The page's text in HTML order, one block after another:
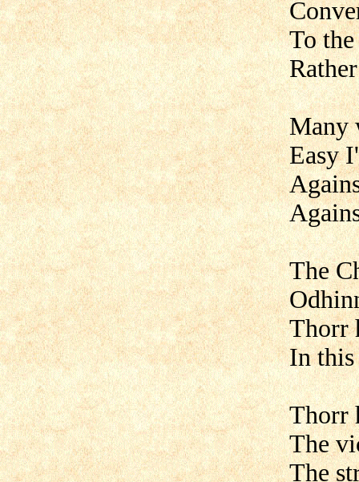
To
Many
Easy
The
Thorr
In this
Thorr
The
The